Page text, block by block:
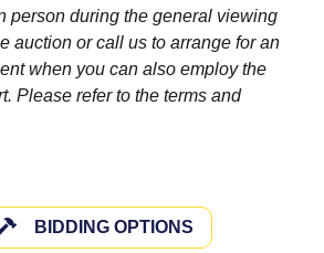
person during the general viewing
auction or call us to arrange for an
when you can also employ the
Please refer to the terms and
BIDDING OPTIONS